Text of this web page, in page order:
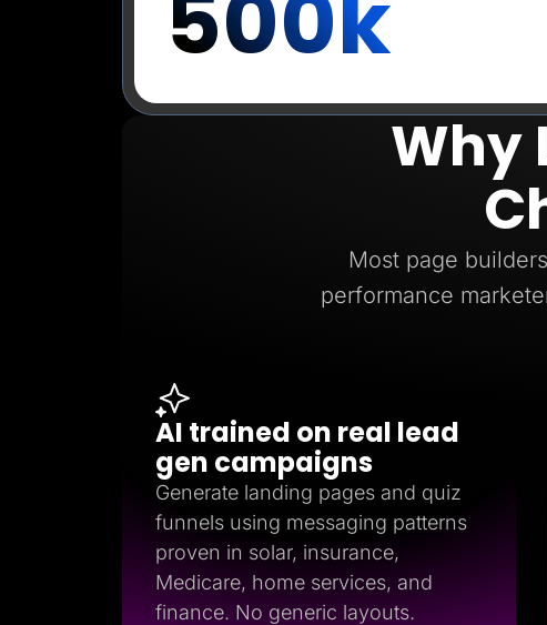
Why
Most page
performance
AI trained on real lead
gen campaigns
Generate landing pages and quiz
funnels using messaging patterns
proven in solar, insurance,
Medicare, home services, and
finance. No generic layouts.